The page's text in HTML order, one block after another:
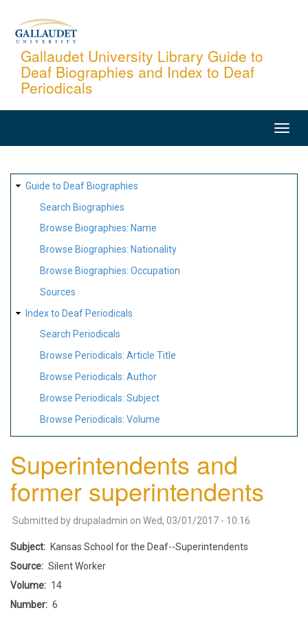
content
Gallaudet University Library Guide to
Deaf Biographies and Index to Deaf
Periodicals
SITE
MAP
Guide to Deaf Biographies
Search Biographies
Browse Biographies: Name
Browse Biographies: Nationality
Browse Biographies: Occupation
Sources
Index to Deaf Periodicals
Search Periodicals
Browse Periodicals: Article Title
Browse Periodicals: Author
Browse Periodicals: Subject
Browse Periodicals: Volume
Superintendents and
former superintendents
Submitted by drupaladmin on Wed, 03/01/2017 - 10:16
Subject
Kansas School for the Deaf--Superintendents
Source
Silent Worker
Volume
14
Number
6